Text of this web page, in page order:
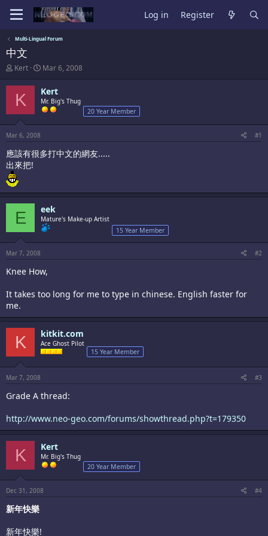
Log in Register
Multi-Lingual Forum
中文
T
r
e
a
d
s
t
a
r
t
e
r
Kert
S
a
r
t
d
a
e
Mar 6, 2008
K Kert
Mr. Big's Thug
20 Year Member
Mar 6, 2008 #1
應該有很多打中文的網友.....
出來把!
E eek
Mature's Make-up Artist
15 Year Member
Mar 7, 2008 #2
Knee How,
It takes too long for me to type in chinese. English faster for
me.
K kitkit.com
Ace Ghost Pilot
15 Year Member
Mar 7, 2008 #3
Grade A thread:
http://www.neo-geo.com/forums/showthread.php?t=179350
K Kert
Mr. Big's Thug
20 Year Member
Dec 31, 2008 #4
新年快樂
新年快樂!